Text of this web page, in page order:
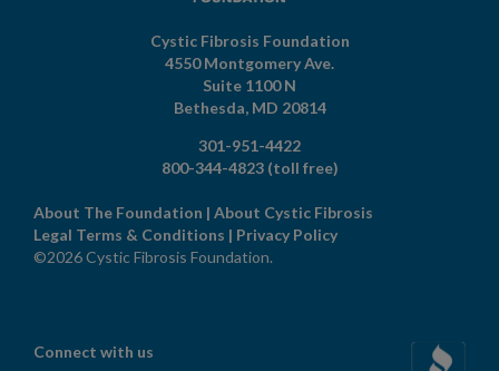
Cystic Fibrosis Foundation
4550 Montgomery Ave.
Suite 1100 N
Bethesda, MD 20814
301-951-4422
800-344-4823 (toll free)
About The Foundation | About Cystic Fibrosis
Legal Terms & Conditions | Privacy Policy
©2026 Cystic Fibrosis Foundation.
Connect with us